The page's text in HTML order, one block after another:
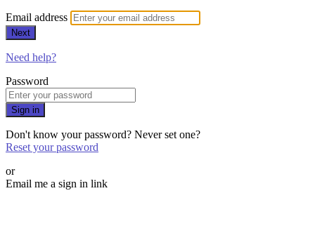
Email address
Next
Need help?
Password
Sign in
Don't know your password? Never set one?
Reset your password
or
Email me a sign in link